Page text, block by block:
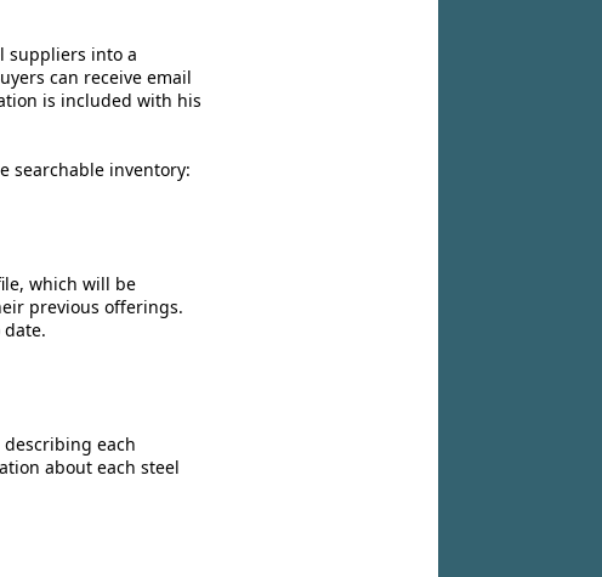
suppliers into a
can receive email
is included with his
searchable inventory:
which will be
previous offerings.
each
about each steel